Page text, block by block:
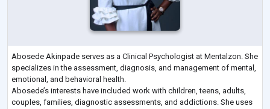
Abosede Akinpade serves as a Clinical Psychologist at Mentalzon. She
specializes in the assessment, diagnosis, and management of mental,
emotional, and behavioral health.
Abosede’s interests have included work with children, teens, adults,
couples, families, diagnostic assessments, and addictions. She uses